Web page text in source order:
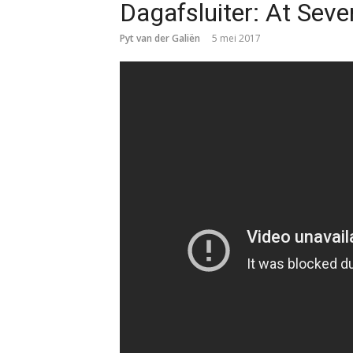
Dagafsluiter: At
Pyt van der Galiën 5 mei 2017